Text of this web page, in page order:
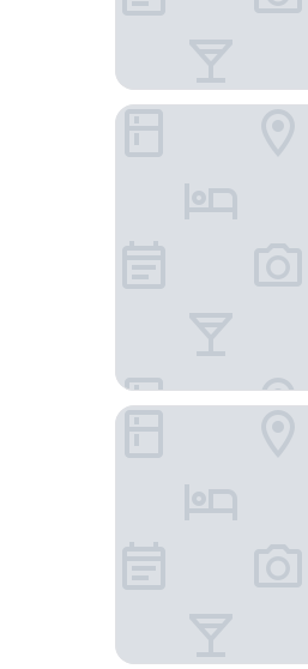
Historic Hotel
Hotel Alpenblick